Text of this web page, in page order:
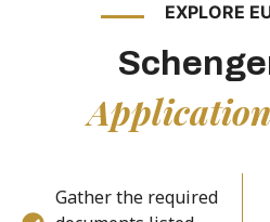
EXPLORE
Gather the required